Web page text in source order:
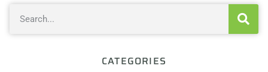
CATEGORIES